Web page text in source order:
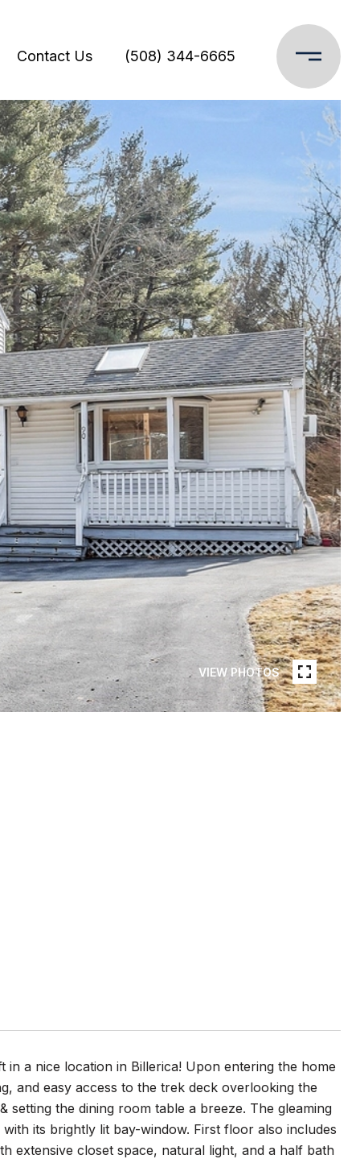
Contact Us (508) 344-6665
VIEW PHOTOS
in a nice location in Billerica! Upon entering the home
and easy access to the trek deck overlooking the
the dining room table a breeze. The gleaming
its brightly lit bay-window. First floor also includes
extensive closet space, natural light, and a half bath